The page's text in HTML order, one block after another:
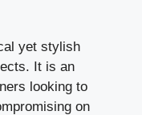
yet stylish
It is an
looking to
on